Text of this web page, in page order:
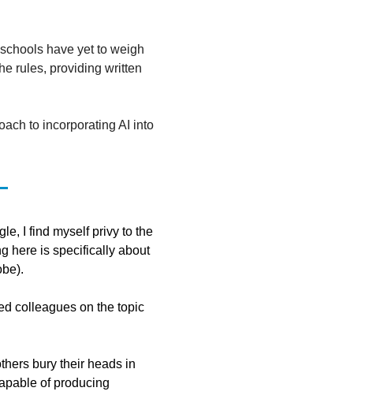
have yet to weigh
rules, providing written
to incorporating AI into
here is specifically about
colleagues on the topic
bury their heads in
of producing